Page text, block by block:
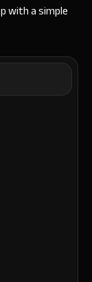
with a simple